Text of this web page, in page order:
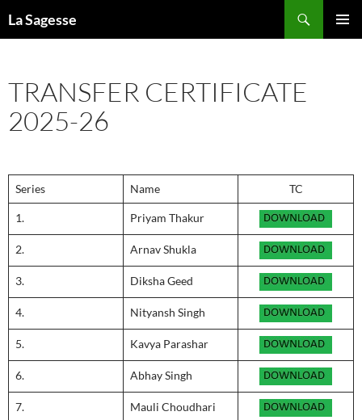
toLa Sagesse
TRANSFER CERTIFICATE
2025-26
Series Name TC
1. Priyam Thakur
2. Arnav Shukla
3. Diksha Geed
4. Nityansh Singh
5. Kavya Parashar
6. Abhay Singh
7. Mauli Choudhari